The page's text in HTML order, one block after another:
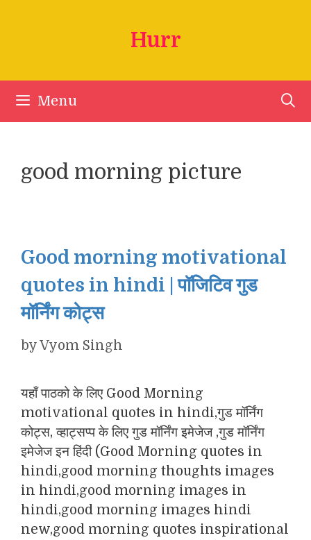
Hurr
Menu
good morning picture
Good morning motivational
quotes in hindi | पॉजिटिव गुड
मॉर्निंग कोट्स
byVyom Singh
यहाँ पाठको के लिए Good Morning
motivational quotes in hindi,गुड मॉर्निंग
कोट्स, व्हाट्सप्प के लिए गुड मॉर्निंग इमेजेज ,गुड मॉर्निंग
इमेजेज इन हिंदी (Good Morning quotes in
hindi,good morning thoughts images
in hindi,good morning images in
hindi,good morning images hindi
new,good morning quotes inspirational